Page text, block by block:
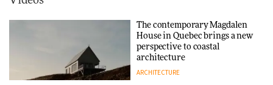
Endings exhibition at
3daysofdesign
DESIGN
Iittala brings iconic Aalto Vase
into public architecture for
3daysofdesign
The contemporary Magdalen
House in Quebec brings a new
perspective to coastal
architecture
ARCHITECTURE